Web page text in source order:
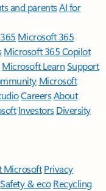
and parentsAI for
Microsoft 365
Microsoft 365 Copilot
Microsoft LearnSupport
Microsoft
CareersAbout
Investors Diversity
Microsoft Privacy
Safety & eco Recycling